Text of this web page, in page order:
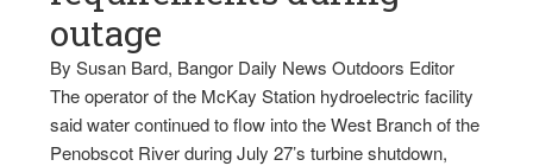
outage
By Susan Bard, Bangor Daily News Outdoors Editor
The operator of the McKay Station hydroelectric facility
said water continued to flow into the West Branch of the
Penobscot River during July 27’s turbine shutdown,